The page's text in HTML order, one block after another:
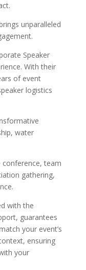
unparalleled
Speaker
With their
of event
logistics
water
conference, team
gathering,
with the
guarantees
your event’s
ensuring
your